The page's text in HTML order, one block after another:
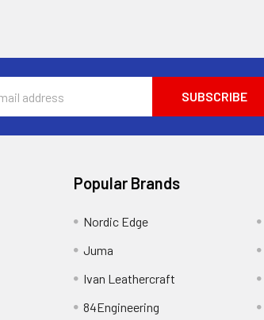
Popular Brands
Nordic Edge
Juma
Ivan Leathercraft
84Engineering